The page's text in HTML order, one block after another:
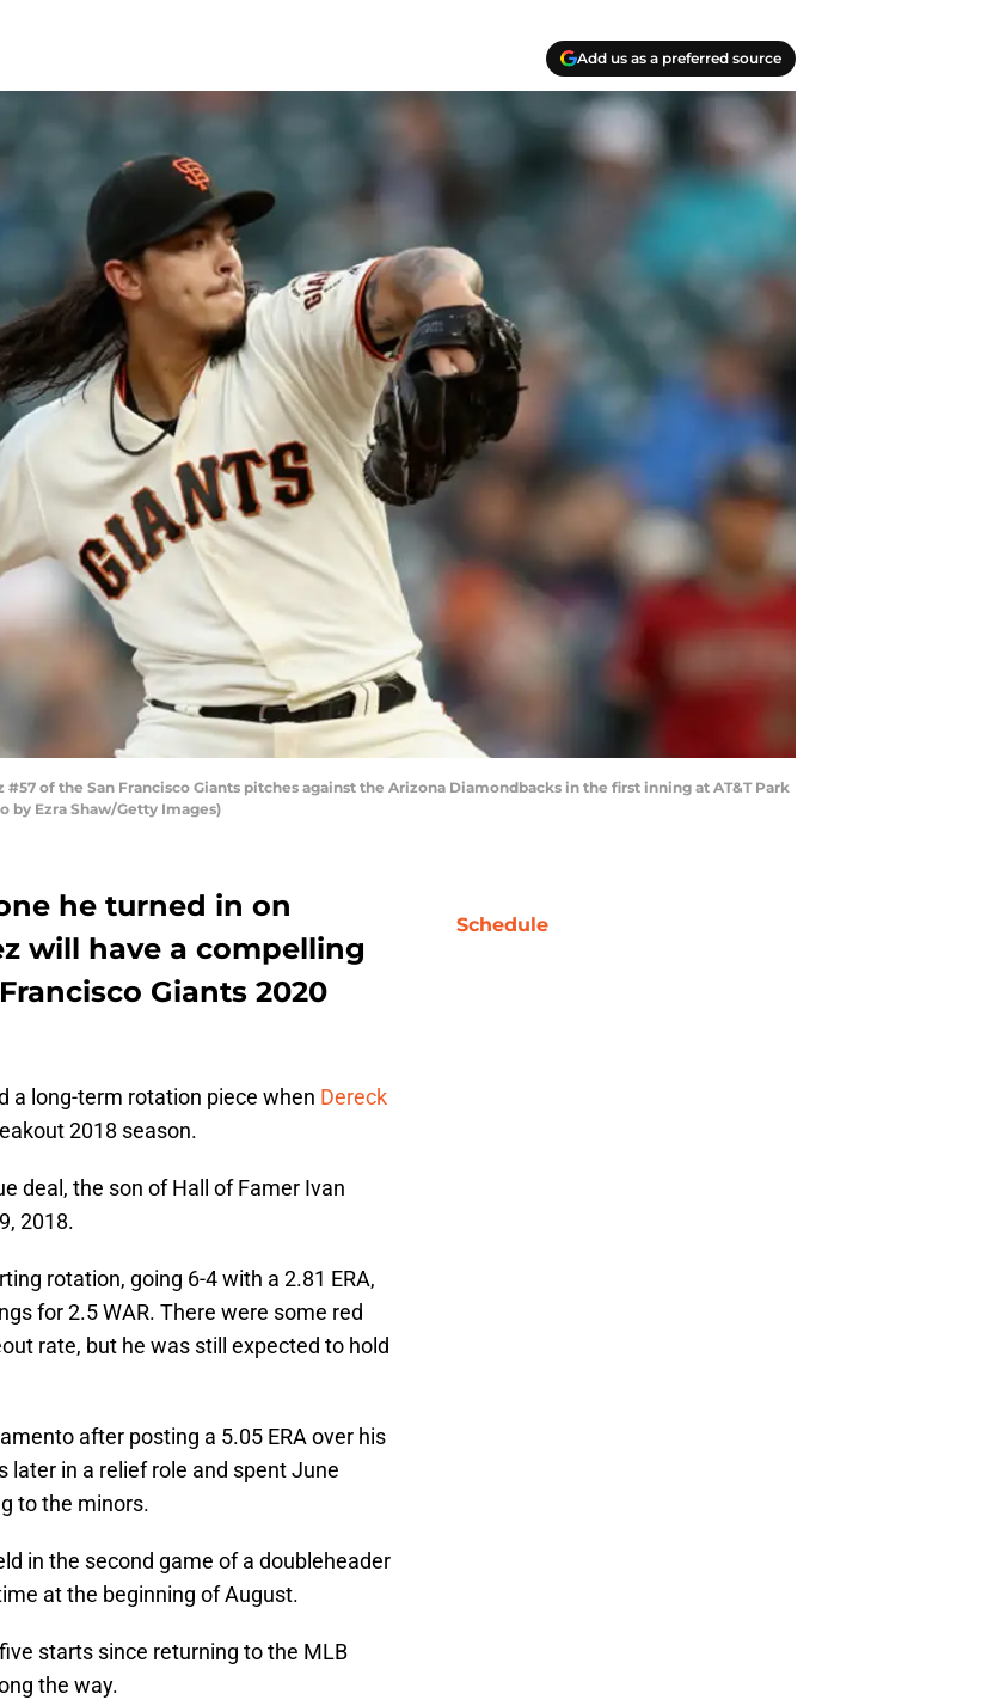
Add us as a preferred source
#57 of the San Francisco Giants pitches against the Arizona Diamondbacks in the first inning at AT&T Park
by Ezra Shaw/Getty Images)
he turned in on
will have a compelling
Giants 2020
a long-term rotation piece when Dereck
2018 season.
deal, the son of Hall of Famer Ivan
2018.
rotation, going 6-4 with a 2.81 ERA,
for 2.5 WAR. There were some red
rate, but he was still expected to hold
after posting a 5.05 ERA over his
in a relief role and spent June
to the minors.
in the second game of a doubleheader
at the beginning of August.
starts since returning to the MLB
the way.
Schedule